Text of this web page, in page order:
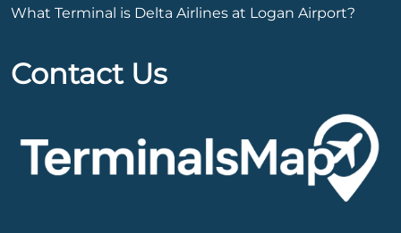
What Terminal is Delta Airlines at Logan Airport?
Contact Us